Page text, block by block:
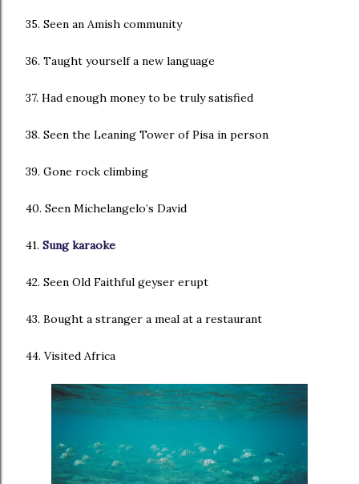
35. Seen an Amish community
36. Taught yourself a new language
37. Had enough money to be truly satisfied
38. Seen the Leaning Tower of Pisa in person
39. Gone rock climbing
40. Seen Michelangelo’s David
41. Sung karaoke
42. Seen Old Faithful geyser erupt
43. Bought a stranger a meal at a restaurant
44. Visited Africa